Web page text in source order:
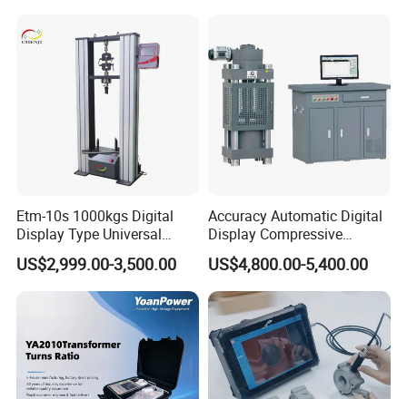
Breaker Analyzer
Etm-10s 1000kgs Digital
Display Type Universal
Testing Machine with High
Accuracy Load Cell Tensile
Strength Measuring
US$2,999.00-3,500.00
Accuracy Automatic Digital
Display Compressive
Testing Machine with Oil
Source
US$4,800.00-5,400.00